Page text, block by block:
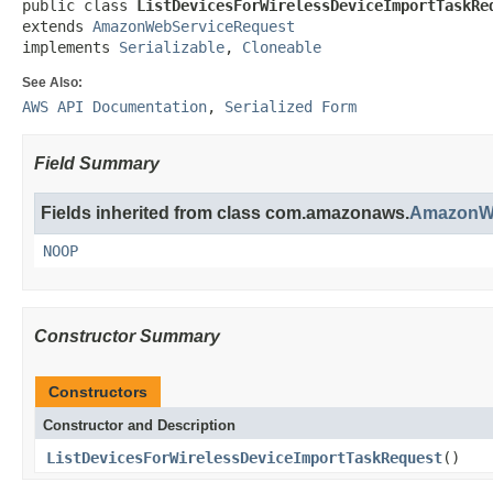
public class
extends AmazonWebServiceRequest
implements Serializable, Cloneable
See Also:
AWS API Documentation, Serialized Form
Field Summary
Fields inherited from class com.amazonaws.
NOOP
Constructor Summary
Constructors
Constructor and Description
ListDevicesForWirelessDeviceImportTaskRequest()